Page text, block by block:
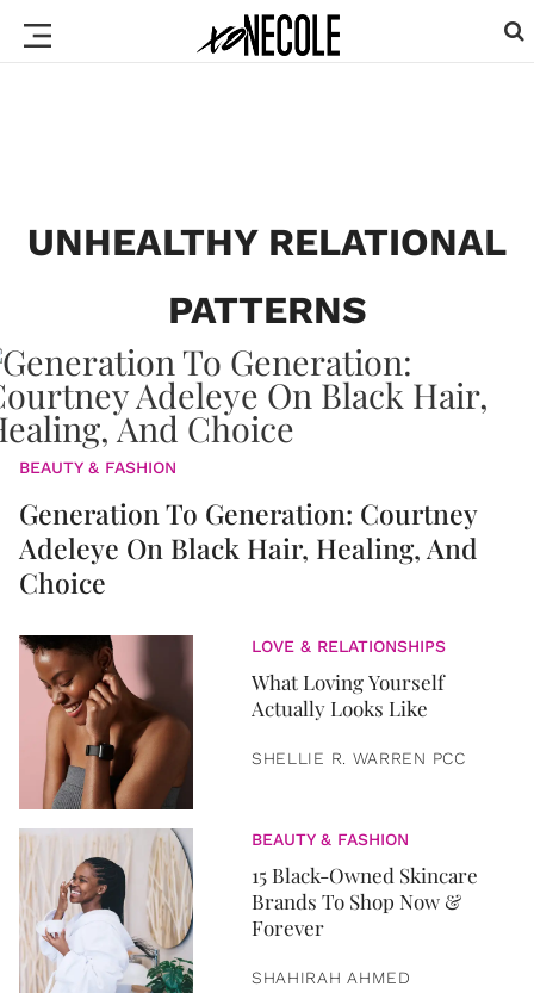
UNHEALTHY RELATIONAL
PATTERNS
BEAUTY & FASHION
Generation To Generation: Courtney
Adeleye On Black Hair, Healing, And
Choice
LOVE & RELATIONSHIPS
What Loving Yourself
Actually Looks Like
SHELLIE R. WARREN PCC
BEAUTY & FASHION
15 Black-Owned Skincare
Brands To Shop Now &
Forever
SHAHIRAH AHMED